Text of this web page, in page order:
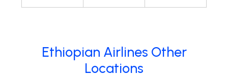
Ethiopian Airlines Other
Locations